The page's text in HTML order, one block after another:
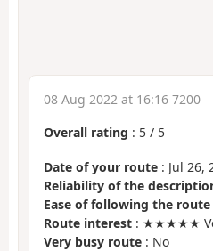
08 Aug 2022 at 16:16 7200
Overall rating : 5 / 5
Date of your route : Jul 26,
Reliability of the
Ease of following the route
Route interest : ★★★★★
Very busy route : No